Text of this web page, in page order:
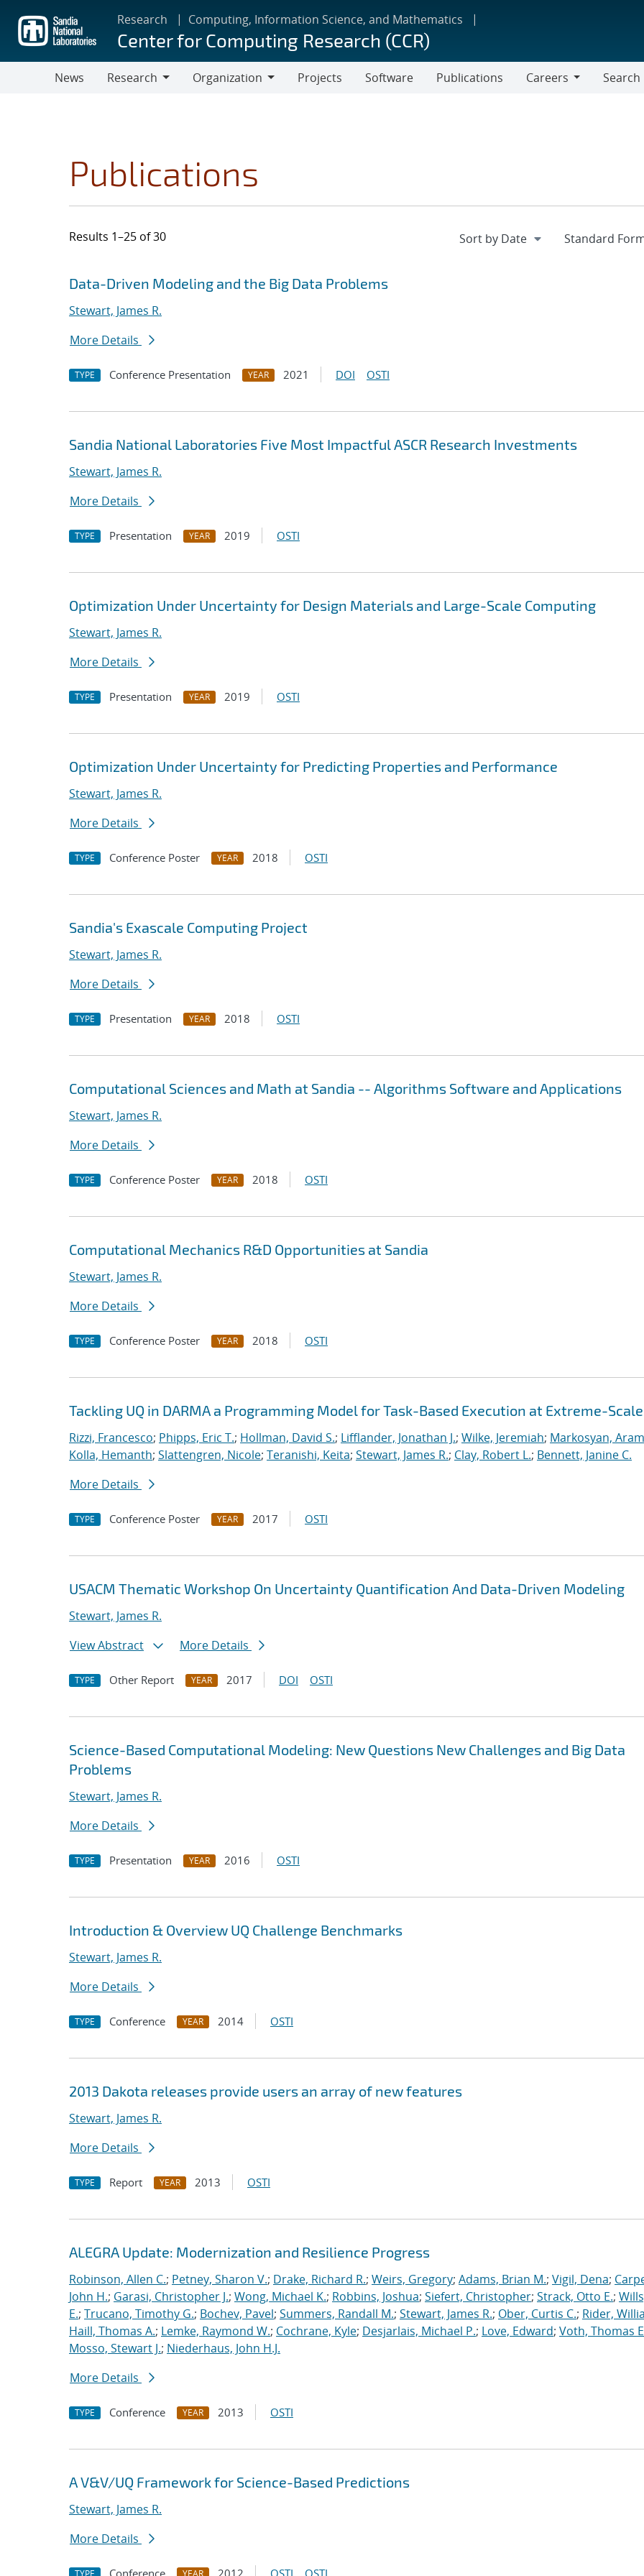
main
content
Research Computing, Information Science, and Mathematics
Center for Computing Research (CCR)
News
Research
Organization
Projects Software Publications
Careers
Search
Publications
Results 1–25 of 30
Search results
Jump to search filters
Data-Driven Modeling and the Big Data Problems
Stewart, James R.
More Details
TYPE Conference Presentation YEAR 2021 DOI OSTI
Sandia National Laboratories Five Most Impactful ASCR Research Investments
Stewart, James R.
More Details
TYPE Presentation YEAR 2019 OSTI
Optimization Under Uncertainty for Design Materials and Large-Scale Computing
Stewart, James R.
More Details
TYPE Presentation YEAR 2019 OSTI
Optimization Under Uncertainty for Predicting Properties and Performance
Stewart, James R.
More Details
TYPE Conference Poster YEAR 2018 OSTI
Sandia's Exascale Computing Project
Stewart, James R.
More Details
TYPE Presentation YEAR 2018 OSTI
Computational Sciences and Math at Sandia -- Algorithms Software and Applications
Stewart, James R.
More Details
TYPE Conference Poster YEAR 2018 OSTI
Computational Mechanics R&D Opportunities at Sandia
Stewart, James R.
More Details
TYPE Conference Poster YEAR 2018 OSTI
Tackling UQ in DARMA a Programming Model for Task-Based Execution at Extreme-Scale
Rizzi, Francesco; Phipps, Eric T.; Hollman, David S.; Lifflander, Jonathan J.; Wilke, Jeremiah; Markosyan, Aram
Kolla, Hemanth; Slattengren, Nicole; Teranishi, Keita; Stewart, James R.; Clay, Robert L.; Bennett, Janine C.
More Details
TYPE Conference Poster YEAR 2017 OSTI
USACM Thematic Workshop On Uncertainty Quantification And Data-Driven Modeling
Stewart, James R.
View Abstract
More Details
TYPE Other Report YEAR 2017 DOI OSTI
Science-Based Computational Modeling: New Questions New Challenges and Big Data
Problems
Stewart, James R.
More Details
TYPE Presentation YEAR 2016 OSTI
Introduction & Overview UQ Challenge Benchmarks
Stewart, James R.
More Details
TYPE Conference YEAR 2014 OSTI
2013 Dakota releases provide users an array of new features
Stewart, James R.
More Details
TYPE Report YEAR 2013 OSTI
ALEGRA Update: Modernization and Resilience Progress
Robinson, Allen C.; Petney, Sharon V.; Drake, Richard R.; Weirs, Gregory; Adams, Brian M.; Vigil, Dena;
John H.; Garasi, Christopher J.; Wong, Michael K.; Robbins, Joshua; Siefert, Christopher; Strack, Otto E.;
E.; Trucano, Timothy G.; Bochev, Pavel; Summers, Randall M.; Stewart, James R.; Ober, Curtis C.; Rider,
Haill, Thomas A.; Lemke, Raymond W.; Cochrane, Kyle; Desjarlais, Michael P.; Love, Edward; Voth, Thomas
Mosso, Stewart J.; Niederhaus, John H.J.
More Details
TYPE Conference YEAR 2013 OSTI
A V&V/UQ Framework for Science-Based Predictions
Stewart, James R.
More Details
TYPE Conference YEAR 2012 OSTI OSTI